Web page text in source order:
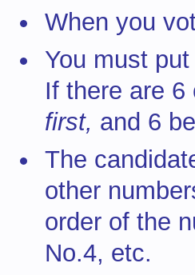
When you
You must
If there are
first, and 6
The
other
order of the
No.4, etc.